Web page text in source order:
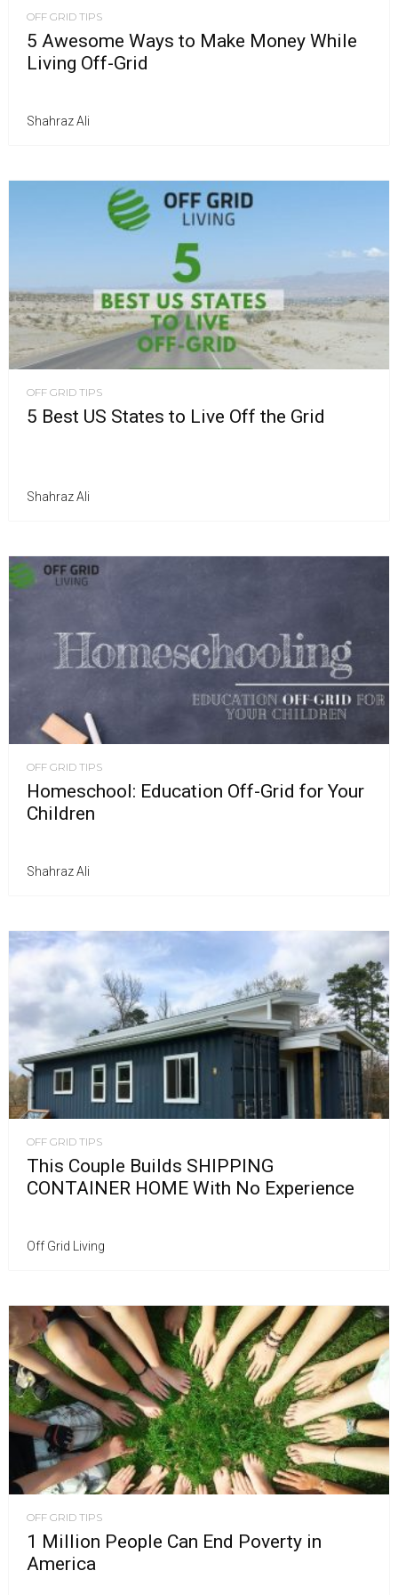
OFF GRID TIPS
5 Awesome Ways to Make Money While
Living Off-Grid
Shahraz Ali
OFF GRID TIPS
5 Best US States to Live Off the Grid
Shahraz Ali
OFF GRID TIPS
Homeschool: Education Off-Grid for Your
Children
Shahraz Ali
OFF GRID TIPS
This Couple Builds SHIPPING
CONTAINER HOME With No Experience
Off Grid Living
OFF GRID TIPS
1 Million People Can End Poverty in
America